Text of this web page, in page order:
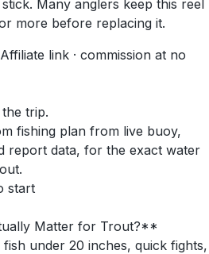
Many anglers keep this reel
more before replacing it.
Affiliate link · commission at no
trip.
fishing plan from live buoy,
report data, for the exact water
start
Matter for Trout?**
under 20 inches, quick fights,